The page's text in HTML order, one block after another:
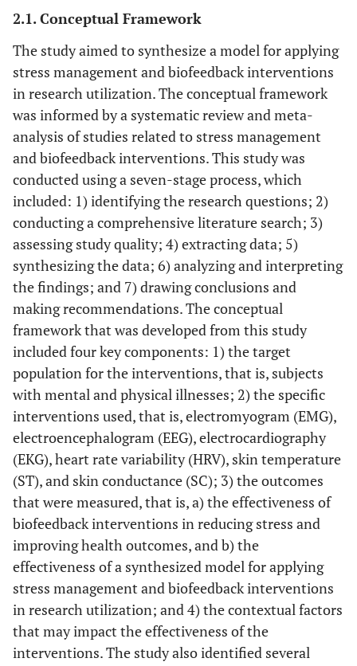
2.1. Conceptual Framework
The study aimed to synthesize a model for applying
stress management and biofeedback interventions
in research utilization. The conceptual framework
was informed by a systematic review and meta-
analysis of studies related to stress management
and biofeedback interventions. This study was
conducted using a seven-stage process, which
included: 1) identifying the research questions; 2)
conducting a comprehensive literature search; 3)
assessing study quality; 4) extracting data; 5)
synthesizing the data; 6) analyzing and interpreting
the findings; and 7) drawing conclusions and
making recommendations. The conceptual
framework that was developed from this study
included four key components: 1) the target
population for the interventions, that is, subjects
with mental and physical illnesses; 2) the specific
interventions used, that is, electromyogram (EMG),
electroencephalogram (EEG), electrocardiography
(EKG), heart rate variability (HRV), skin temperature
(ST), and skin conductance (SC); 3) the outcomes
that were measured, that is, a) the effectiveness of
biofeedback interventions in reducing stress and
improving health outcomes, and b) the
effectiveness of a synthesized model for applying
stress management and biofeedback interventions
in research utilization; and 4) the contextual factors
that may impact the effectiveness of the
interventions. The study also identified several